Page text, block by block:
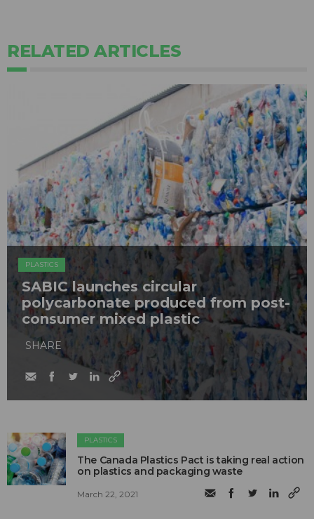
RELATED ARTICLES
PLASTICS
SABIC launches circular
polycarbonate produced from post-
consumer mixed plastic
SHARE
PLASTICS
The Canada Plastics Pact is taking real action
on plastics and packaging waste
March 22, 2021